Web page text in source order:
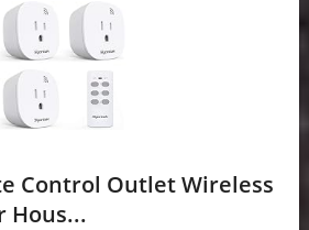
Control Outlet Wireless
Hous...